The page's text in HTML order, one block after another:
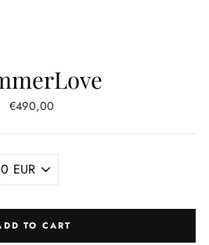
Regular
€490,00
TO CART